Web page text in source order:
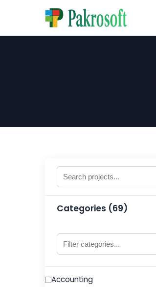
Categories (69)
Accounting